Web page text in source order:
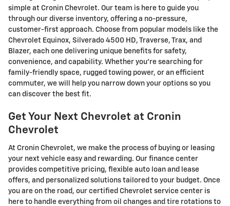
simple at Cronin Chevrolet. Our team is here to guide you
through our diverse inventory, offering a no-pressure,
customer-first approach. Choose from popular models like the
Chevrolet Equinox, Silverado 4500 HD, Traverse, Trax, and
Blazer, each one delivering unique benefits for safety,
convenience, and capability. Whether you're searching for
family-friendly space, rugged towing power, or an efficient
commuter, we will help you narrow down your options so you
can discover the best fit.
Get Your Next Chevrolet at Cronin
Chevrolet
At Cronin Chevrolet, we make the process of buying or leasing
your next vehicle easy and rewarding. Our finance center
provides competitive pricing, flexible auto loan and lease
offers, and personalized solutions tailored to your budget. Once
you are on the road, our certified Chevrolet service center is
here to handle everything from oil changes and tire rotations to